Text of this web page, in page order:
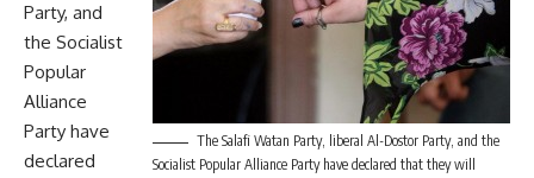
The Salafi Watan Party, liberal Al-Dostor Party, and the
Socialist Popular Alliance Party have declared that they will
Party, and
the Socialist
Popular
Alliance
Party have
declared